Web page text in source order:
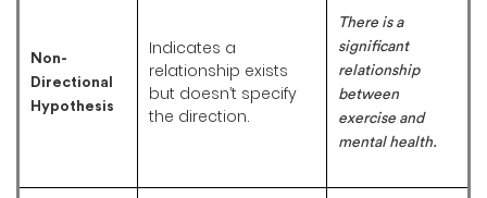
Non-
Directional
Hypothesis
Indicates a
relationship exists
but doesn’t specify
the direction.
There is a
significant
relationship
between
exercise and
mental health.